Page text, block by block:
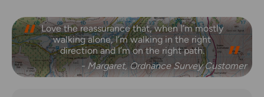
Love the reassurance that, when I’m mostly
walking alone, I’m walking in the right
direction and I’m on the right path.
- Margaret, Ordnance Survey Customer